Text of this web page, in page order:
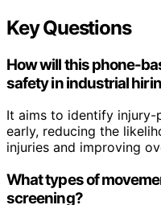
Key Questions
How will this phone-
safety in industrial
It aims to identify injury-
early, reducing the
injuries and improving
What types of
screening?